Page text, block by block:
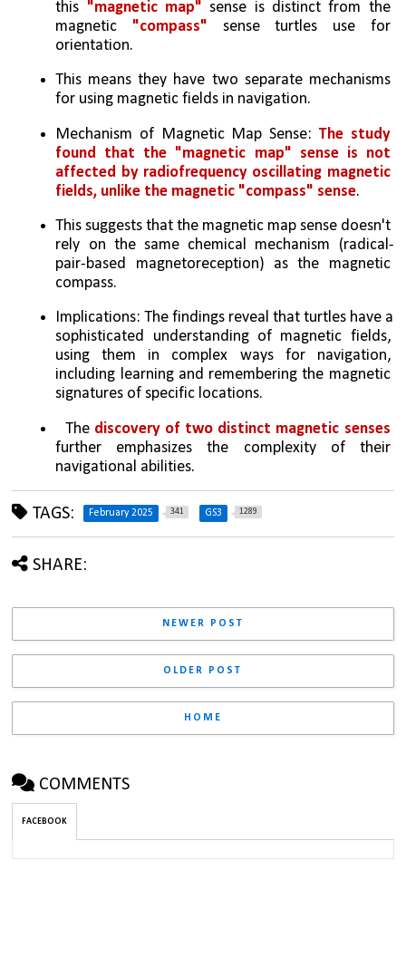
this "magnetic map" sense is distinct from the
magnetic "compass" sense turtles use for
orientation.
This means they have two separate mechanisms
for using magnetic fields in navigation.
Mechanism of Magnetic Map Sense: The study
found that the "magnetic map" sense is not
affected by radiofrequency oscillating magnetic
fields, unlike the magnetic "compass" sense.
This suggests that the magnetic map sense doesn't
rely on the same chemical mechanism (radical-
pair-based magnetoreception) as the magnetic
compass.
Implications: The findings reveal that turtles have a
sophisticated understanding of magnetic fields,
using them in complex ways for navigation,
including learning and remembering the magnetic
signatures of specific locations.
The discovery of two distinct magnetic senses
further emphasizes the complexity of their
navigational abilities.
TAGS: February 2025 341 GS3 1289
SHARE:
NEWER POST
OLDER POST
HOME
COMMENTS
FACEBOOK